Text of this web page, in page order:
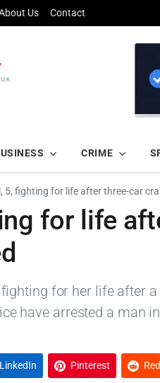
Us Contact
CRIME
5, fighting for life after three-car
for life
for her life after
have arrested a man
LinkedIn Pinterest